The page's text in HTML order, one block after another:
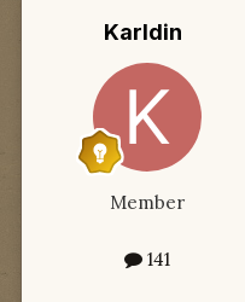
Karldin
Member
141